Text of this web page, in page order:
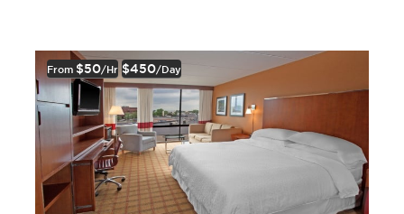
From $50/hr $450/day